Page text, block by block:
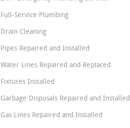
Full-Service Plumbing
Drain Cleaning
Pipes Repaired and Installed
Water Lines Repaired and Replaced
Fixtures Installed
Garbage Disposals Repaired and Installed
Gas Lines Repaired and Installed